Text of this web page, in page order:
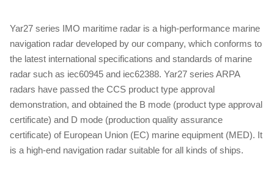
Yar27 series IMO maritime radar is a high-performance marine
navigation radar developed by our company, which conforms to
the latest international specifications and standards of marine
radar such as iec60945 and iec62388. Yar27 series ARPA
radars have passed the CCS product type approval
demonstration, and obtained the B mode (product type approval
certificate) and D mode (production quality assurance
certificate) of European Union (EC) marine equipment (MED). It
is a high-end navigation radar suitable for all kinds of ships.